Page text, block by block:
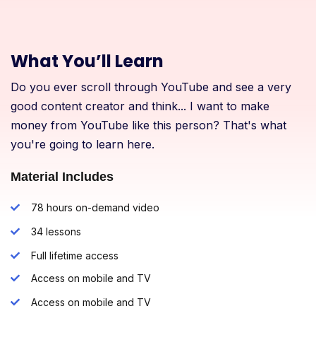
What You’ll Learn
Do you ever scroll through YouTube and see a very
good content creator and think... I want to make
money from YouTube like this person? That's what
you're going to learn here.
Material Includes
78 hours on-demand video
34 lessons
Full lifetime access
Access on mobile and TV
Access on mobile and TV